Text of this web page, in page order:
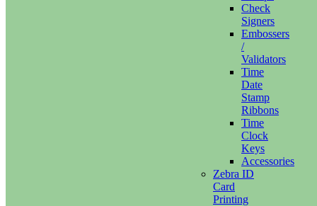
Check
Signers
Embossers
/
Validators
Time
Date
Stamp
Ribbons
Time
Clock
Keys
Accessories
Zebra ID
Card
Printing